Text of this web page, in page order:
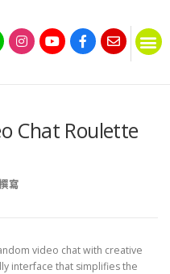
Chat Roulette
寫
video chat with creative
interface that simplifies the